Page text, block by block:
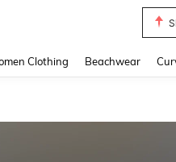
Clothing Beachwear